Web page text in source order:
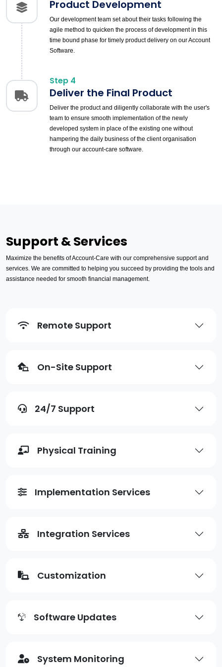
Product Development
Our development team set about their tasks following the
agile method to quicken the process of development in this
time bound phase for timely product delivery on our Account
Software.
Step 4
Deliver the Final Product
Deliver the product and diligently collaborate with the user's
team to ensure smooth implementation of the newly
developed system in place of the existing one without
hampering the daily business of the client organisation
through our account-care software.
Support & Services
Maximize the benefits of Account-Care with our comprehensive support and
services. We are committed to helping you succeed by providing the tools and
assistance needed for smooth financial management.
Remote Support
On-Site Support
24/7 Support
Physical Training
Implementation Services
Integration Services
Customization
Software Updates
System Monitoring